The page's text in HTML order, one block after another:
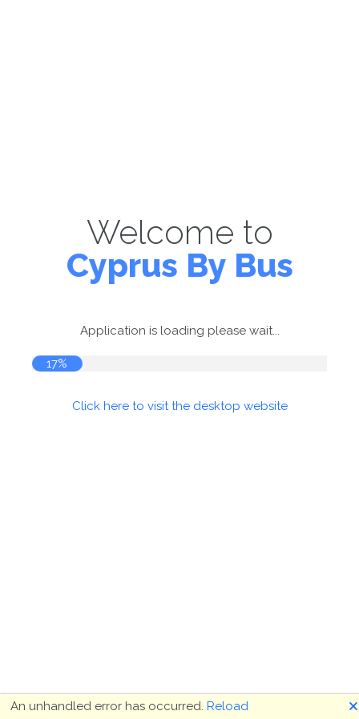
Welcome to
Cyprus By Bus
Application is loading please wait...
17%
Click here to visit the desktop website
An unhandled error has occurred. Reload 🗙